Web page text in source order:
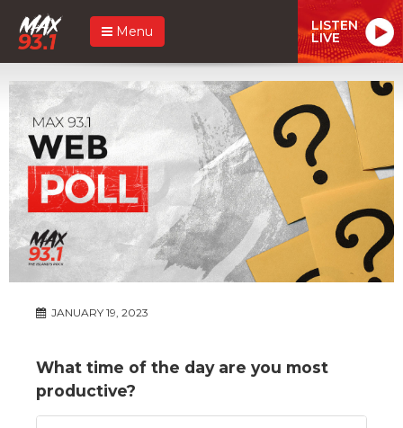
Menu LISTEN
LIVE
JANUARY 19, 2023
What time of the day are you most
productive?